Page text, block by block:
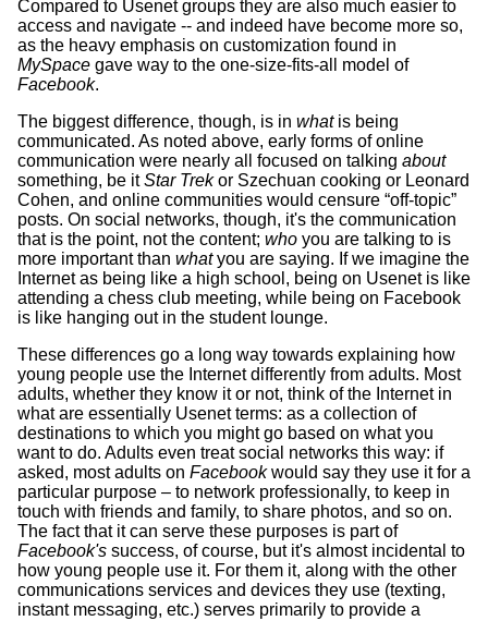
Compared to Usenet groups they are also much easier to
access and navigate -- and indeed have become more so,
as the heavy emphasis on customization found in
MySpace gave way to the one-size-fits-all model of
Facebook.
The biggest difference, though, is in whatis being
communicated. As noted above, early forms of online
communication were nearly all focused on talking about
something, be itStar Trekor Szechuan cooking or Leonard
Cohen, and online communities would censure “off-topic”
posts. On social networks, though, it's the communication
that is the point, not the content; who you are talking to is
more important than whatyou are saying. If we imagine the
Internet as being like a high school, being on Usenet is like
attending a chess club meeting, while being on Facebook
is like hanging out in the student lounge.
These differences go a long way towards explaining how
young people use the Internet differently from adults. Most
adults, whether they know it or not, think of the Internet in
what are essentially Usenet terms: as a collection of
destinations to which you might go based on what you
want to do. Adults even treat social networks this way: if
asked, most adults on Facebookwould say they use it for a
particular purpose – to network professionally, to keep in
touch with friends and family, to share photos, and so on.
The fact that it can serve these purposes is part of
Facebook's success, of course, but it's almost incidental to
how young people use it. For them it, along with the other
communications services and devices they use (texting,
instant messaging, etc.) serves primarily to provide a